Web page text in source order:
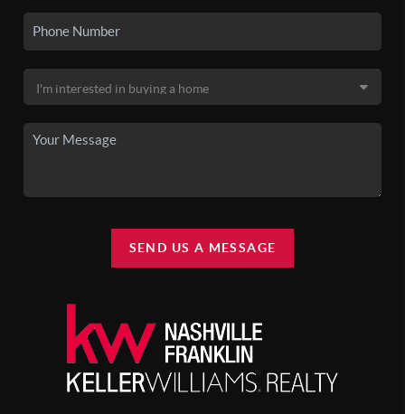
SEND US A MESSAGE